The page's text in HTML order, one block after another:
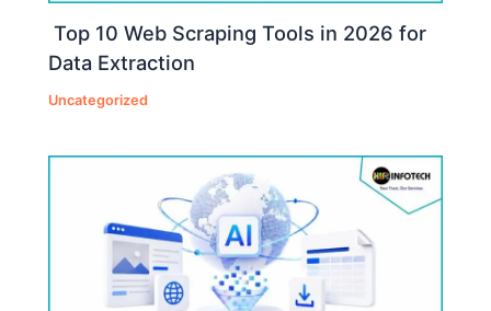
Top 10 Web Scraping Tools in 2026 for
Data Extraction
Uncategorized